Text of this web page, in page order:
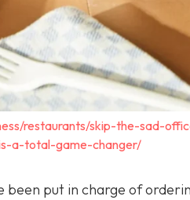
restaurants/skip-the-sad-
a-total-game-changer/
been put in charge of